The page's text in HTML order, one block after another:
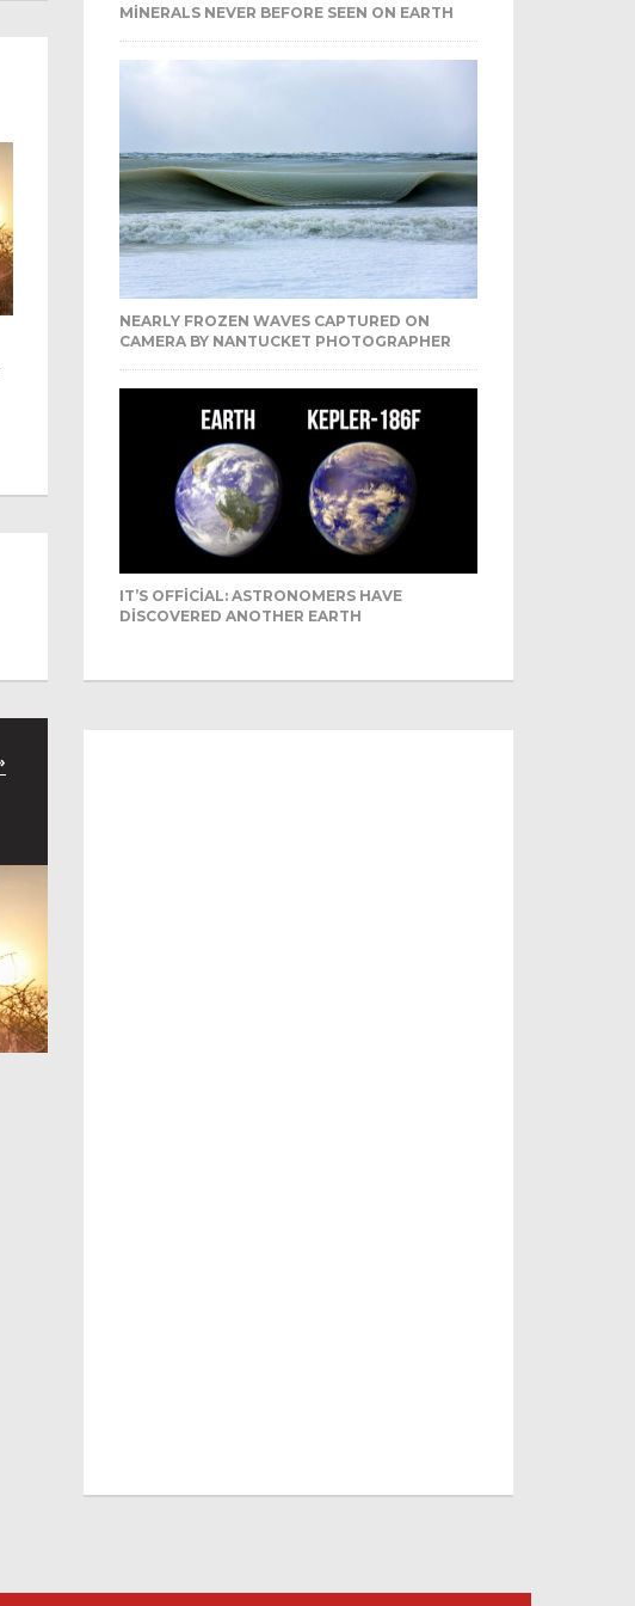
MINERALS NEVER BEFORE SEEN ON EARTH
NEARLY FROZEN WAVES CAPTURED ON
CAMERA BY NANTUCKET PHOTOGRAPHER
IT’S OFFICIAL: ASTRONOMERS HAVE
DISCOVERED ANOTHER EARTH